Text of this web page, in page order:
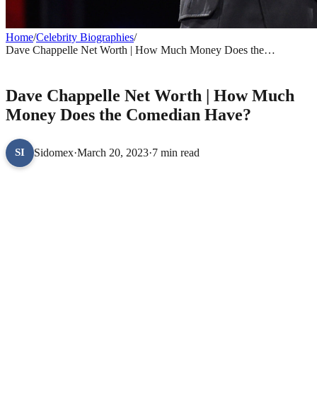
Home/Celebrity Biographies/
Dave Chappelle Net Worth | How Much Money Does the
Dave Chappelle Net Worth | How Much
Money Does the Comedian Have?
SI Sidomex·March 20, 2023·7 min read